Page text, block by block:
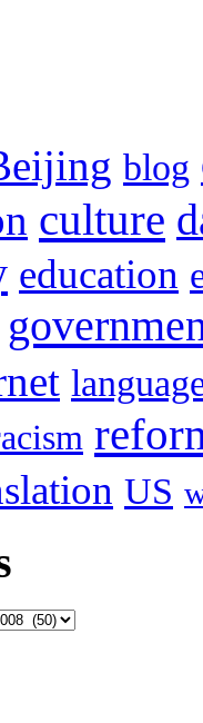
blog
culture
education
US